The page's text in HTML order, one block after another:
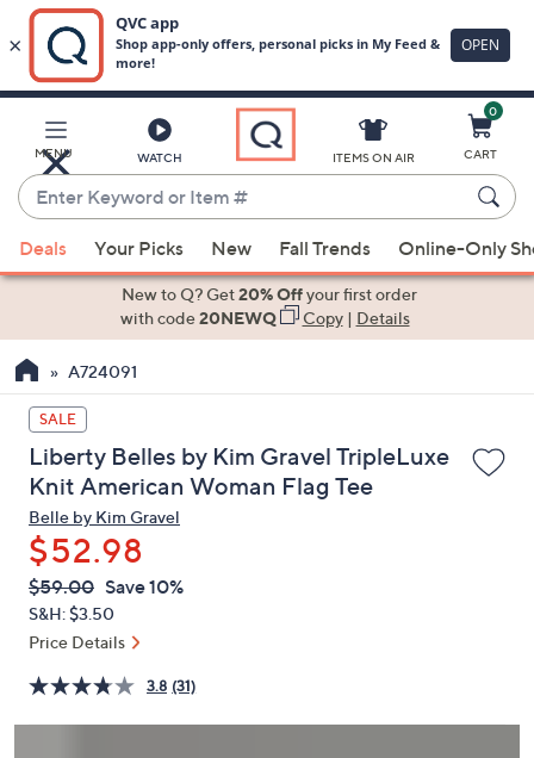
Main
Content
MENU WATCH
Enter
Keyword
or
Item
suggestions
the
up
and
down
arrow
keys
or
swipe
left
and
on
touch
ITEMS ON AIR
0
CART
Deals Your Picks New Fall Trends Online-Only
New to Q? Get20% Offyour first order
with code20NEWQ Copy| Details
A724091
SALE
Liberty Belles by Kim Gravel TripleLuxe
Knit American Woman Flag Tee
Belle by Kim Gravel
$52.98
QVC
PRICE:
Deleted
$59.00 Save 10%
S&H: $3.50
Price Details
3.8 (31)